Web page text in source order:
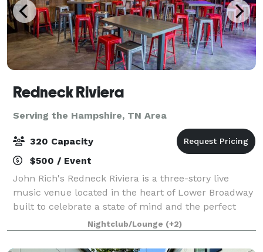
Redneck Riviera
Serving the Hampshire, TN Area
320 Capacity
$500 / Event
John Rich's Redneck Riviera is a three-story live
music venue located in the heart of Lower Broadway
built to celebrate a state of mind and the perfect
place for those that are passionate about making the
most of every moment. It's a unique
Nightclub/Lounge (+2)